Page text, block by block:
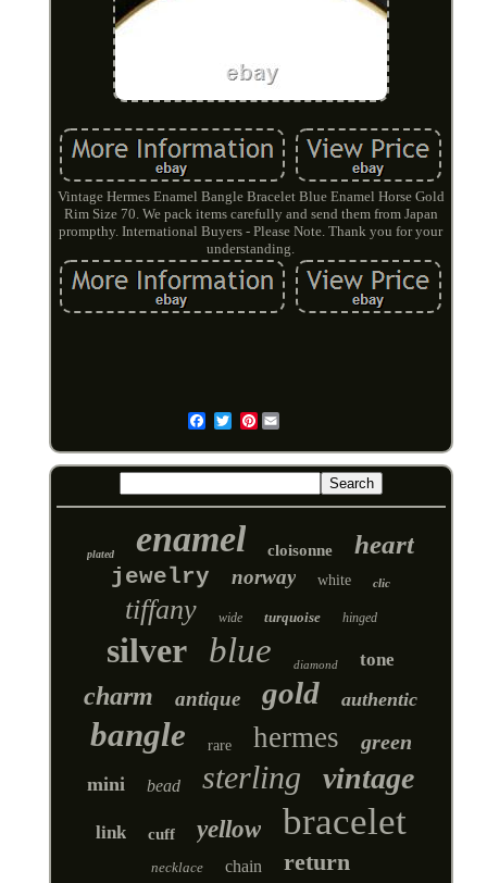
Vintage Hermes Enamel Bangle Bracelet Blue Enamel Horse Gold
Rim Size 70. We pack items carefully and send them from Japan
prompthy. International Buyers - Please Note. Thank you for your
understanding.
Pinterest
plated enamel cloisonne heart
jewelry norway white clic
tiffany wide turquoise hinged
silver blue diamond tone
charm antique gold authentic
bangle rare hermes green
mini bead sterling vintage
link cuff yellow bracelet
necklace chain return